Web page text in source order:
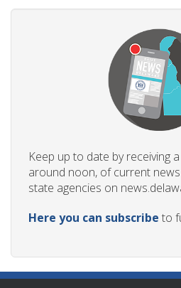
Keep up to date by receiving
around noon, of current
state agencies on
Here you can subscribe to